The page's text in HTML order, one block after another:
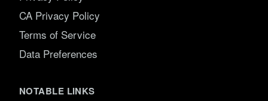
CA Privacy Policy
Terms of Service
Data Preferences
NOTABLE LINKS